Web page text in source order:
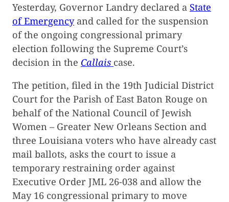
Yesterday, Governor Landry declared a State
of Emergencyand called for the suspension
of the ongoing congressional primary
election following the Supreme Court’s
decision in the Callais case.
The petition, filed in the 19th Judicial District
Court for the Parish of East Baton Rouge on
behalf of the National Council of Jewish
Women – Greater New Orleans Section and
three Louisiana voters who have already cast
mail ballots, asks the court to issue a
temporary restraining order against
Executive Order JML 26-038 and allow the
May 16 congressional primary to move